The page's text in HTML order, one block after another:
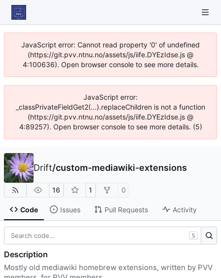
JavaScript error: Cannot read property '0' of undefined
(https://git.pvv.ntnu.no/assets/js/iife.DYEzIdse.js @
4:100636). Open browser console to see more details.
JavaScript error:
_classPrivateFieldGet2(...).replaceChildren is not a function
(https://git.pvv.ntnu.no/assets/js/iife.DYEzIdse.js @
4:89257). Open browser console to see more details. (5)
Drift/custom-mediawiki-extensions
16 1 0
Code Issues Pull Requests Activity
S
Description
Mostly old mediawiki homebrew extensions, written by PVV